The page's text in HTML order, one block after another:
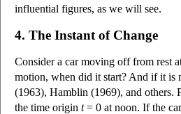
influential figures, as we will see.
4. The Instant of Change
Consider a car moving off from rest
motion, when did it start? And if it is
(1963), Hamblin (1969), and others.
the time origin t= 0 at noon. If the